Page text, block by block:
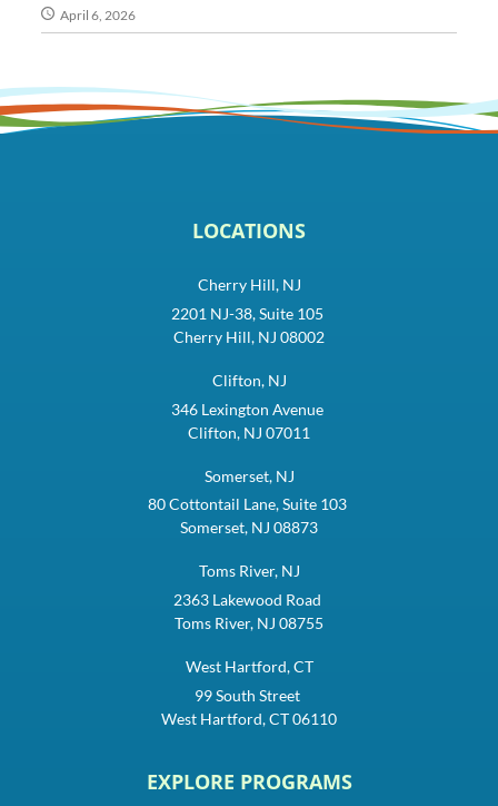
April 6, 2026
LOCATIONS
Cherry Hill, NJ
2201 NJ-38, Suite 105
Cherry Hill, NJ 08002
Clifton, NJ
346 Lexington Avenue
Clifton, NJ 07011
Somerset, NJ
80 Cottontail Lane, Suite 103
Somerset, NJ 08873
Toms River, NJ
2363 Lakewood Road
Toms River, NJ 08755
West Hartford, CT
99 South Street
West Hartford, CT 06110
EXPLORE PROGRAMS